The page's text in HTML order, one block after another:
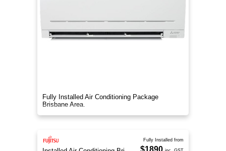
Fully Installed Air Conditioning Package
Brisbane Area.
Fully Installed from
$1890